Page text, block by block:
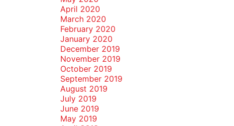
April 2020
March 2020
February 2020
January 2020
December 2019
November 2019
October 2019
September 2019
August 2019
July 2019
June 2019
May 2019